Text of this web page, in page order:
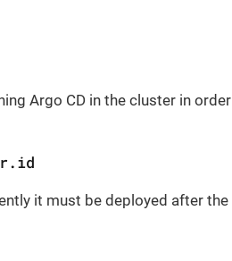
Argo CD in the cluster in order
it must be deployed after the